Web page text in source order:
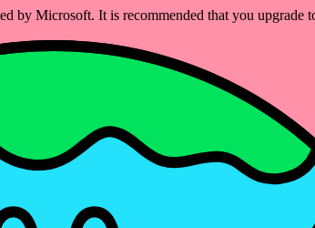
by Microsoft. It is recommended that you